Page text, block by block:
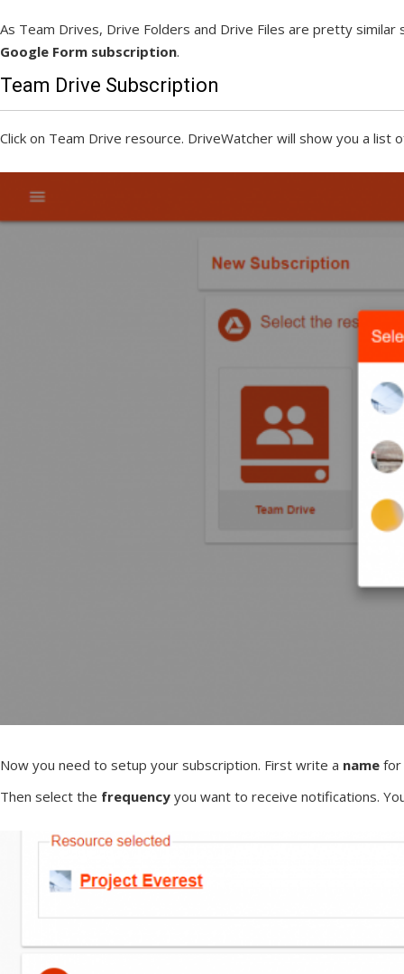
As Team Drives, Drive Folders and Drive Files are pretty
Google Form subscription.
Team Drive Subscription
Click on Team Drive resource. DriveWatcher will show you a
Now you need to setup your subscription. First write a name for
Then select the frequency you want to receive notifications.